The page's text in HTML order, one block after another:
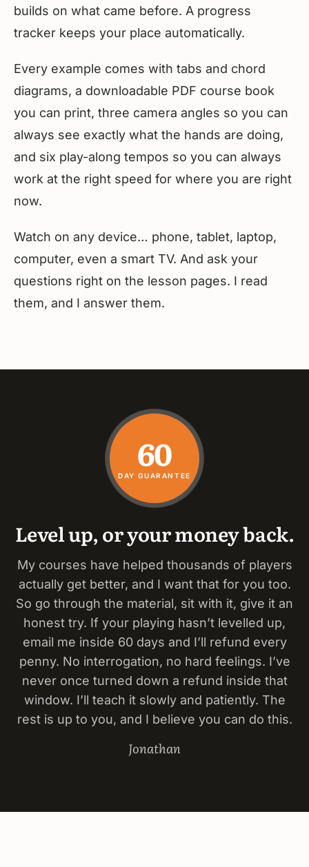
builds on what came before. A progress
tracker keeps your place automatically.
Every example comes with tabs and chord
diagrams, a downloadable PDF course book
you can print, three camera angles so you can
always see exactly what the hands are doing,
and six play-along tempos so you can always
work at the right speed for where you are right
now.
Watch on any device… phone, tablet, laptop,
computer, even a smart TV. And ask your
questions right on the lesson pages. I read
them, and I answer them.
60
DAY GUARANTEE
Level up, or your money back.
My courses have helped thousands of players
actually get better, and I want that for you too.
So go through the material, sit with it, give it an
honest try. If your playing hasn’t levelled up,
email me inside 60 days and I’ll refund every
penny. No interrogation, no hard feelings. I’ve
never once turned down a refund inside that
window. I’ll teach it slowly and patiently. The
rest is up to you, and I believe you can do this.
Jonathan